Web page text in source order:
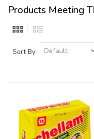
Products Meeting
Sort By: